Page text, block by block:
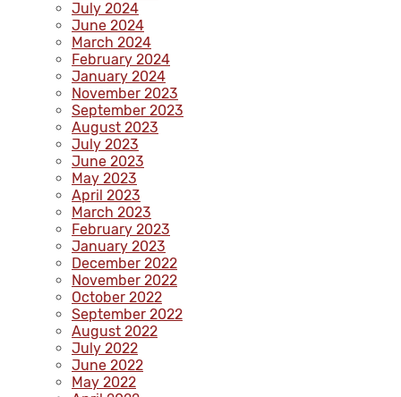
July 2024
June 2024
March 2024
February 2024
January 2024
November 2023
September 2023
August 2023
July 2023
June 2023
May 2023
April 2023
March 2023
February 2023
January 2023
December 2022
November 2022
October 2022
September 2022
August 2022
July 2022
June 2022
May 2022